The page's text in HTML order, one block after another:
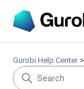
Gurobi Help Center